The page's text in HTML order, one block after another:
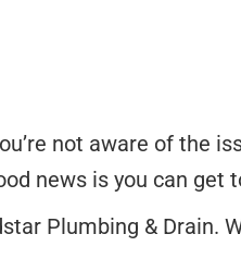
not aware of the
news is you can
Plumbing & Drain.